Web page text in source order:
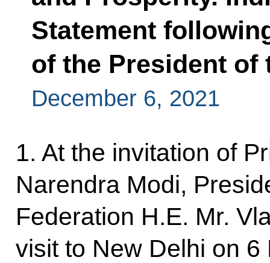
Statement
of the President of
December 6, 2021
1. At the invitation of
Narendra Modi,
Federation H.E. Mr.
visit to New Delhi on